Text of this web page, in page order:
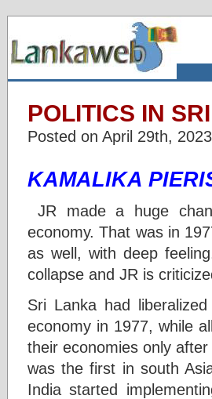
POLITICS IN
Posted on April 29th, 2023
KAMALIKA
JR made a huge
economy. That was in
as well, with deep
collapse and JR is
Sri Lanka had
economy in 1977, while
their economies only
was the first in south
India started